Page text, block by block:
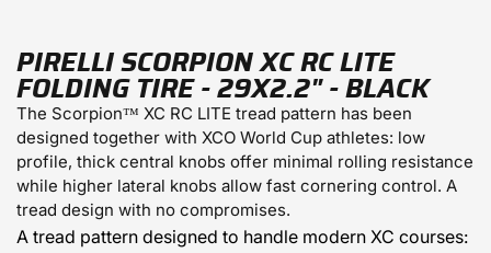
PIRELLI SCORPION XC RC LITE
FOLDING TIRE - 29X2.2" - BLACK
The Scorpion™ XC RC LITE tread pattern has been
designed together with XCO World Cup athletes: low
profile, thick central knobs offer minimal rolling resistance
while higher lateral knobs allow fast cornering control. A
tread design with no compromises.
A tread pattern designed to handle modern XC courses: